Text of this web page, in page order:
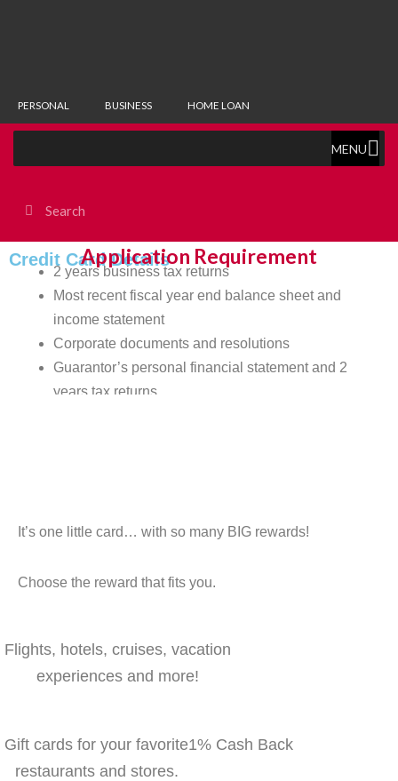
PERSONAL BUSINESS HOME LOAN
MENU
Credit Card Details
Application Requirement
2 years business tax returns
Most recent fiscal year end balance sheet and
income statement
Corporate documents and resolutions
Guarantor’s personal financial statement and 2
years tax returns
It’s one little card… with so many BIG rewards!
Choose the reward that fits you.
Flights, hotels, cruises, vacation
experiences and more!
Gift cards for your favorite
restaurants and stores.
1% Cash Back